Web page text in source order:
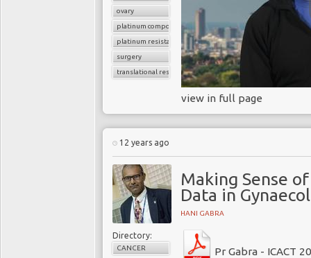
ovary
platinum compounds
platinum resistance
surgery
translational research
view in full page
12 years ago
Making Sense
Data in
HANI GABRA
Directory:
CANCER
Pr Gabra - ICACT